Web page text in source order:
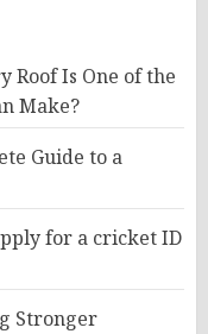
Roof Is One of the
Make?
Guide to a
for a cricket ID
Stronger